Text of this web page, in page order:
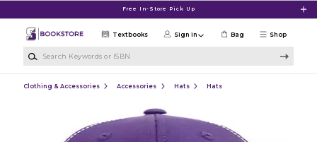
Free In-Store Pick Up
Shop
Textbooks Sign in Bag
Clothing & Accessories Accessories Hats Hats